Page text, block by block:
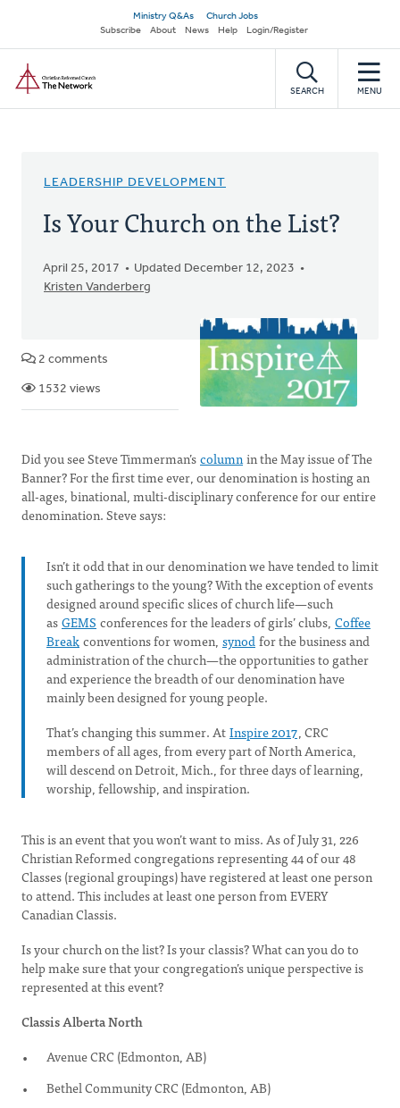
main
content
Secondary
navigation
Ministry Q&As
Church Jobs
Subscribe
About News Help Login/Register
SEARCH MENU
LEADERSHIP DEVELOPMENT
Is Your Church on the List?
April 25, 2017
Updated December 12, 2023
Kristen Vanderberg
2 comments
1532 views
Did you see Steve Timmerman’scolumnin the May issue of The
Banner? For the first time ever, our denomination is hosting an
all-ages, binational, multi-disciplinary conference for our entire
denomination. Steve says:
Isn’t it odd that in our denomination we have tended to limit
such gatherings to the young? With the exception of events
designed around specific slices of church life—such
asGEMS conferences for the leaders of girls’ clubs, Coffee
Breakconventions for women, synodfor the business and
administration of the church—the opportunities to gather
and experience the breadth of our denomination have
mainly been designed for young people.
That’s changing this summer. AtInspire 2017, CRC
members of all ages, from every part of North America,
will descend on Detroit, Mich., for three days of learning,
worship, fellowship, and inspiration.
This is an event that you won’t want to miss. As of July 31, 226
Christian Reformed congregations representing 44 of our 48
Classes (regional groupings) have registered at least one person
to attend. This includes at least one person from EVERY
Canadian Classis.
Is your church on the list? Is your classis? What can you do to
help make sure that your congregation’s unique perspective is
represented at this event?
Classis Alberta North
Avenue CRC (Edmonton, AB)
Bethel Community CRC (Edmonton, AB)